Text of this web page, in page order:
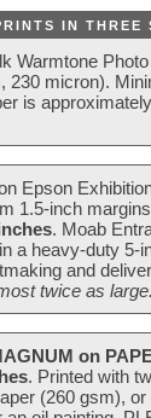
IN THREE
Warmtone
230 micron).
is approximately
Epson
1.5-inch
. Moab
a heavy-duty 5-
and
twice as large.
on
. Printed with
(260 gsm), or